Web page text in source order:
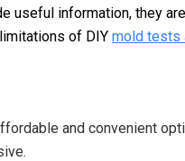
useful information, they
of DIY mold tests
and convenient